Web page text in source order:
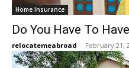
Home Insurance
Do You Have To
relocatemeabroad - February 21,